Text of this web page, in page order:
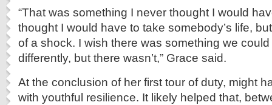
“That was something I never thought I would
thought I would have to take somebody’s life,
of a shock. I wish there was something we
differently, but there wasn’t,” Grace said.
At the conclusion of her first tour of duty, might
with youthful resilience. It likely helped that,